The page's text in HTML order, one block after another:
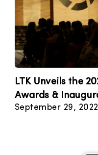
LTK Unveils the
Awards &
September 29, 2022